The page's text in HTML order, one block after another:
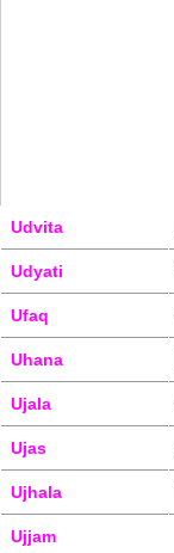
Udvita
Udyati
Ufaq
Uhana
Ujala
Ujas
Ujhala
Ujjam